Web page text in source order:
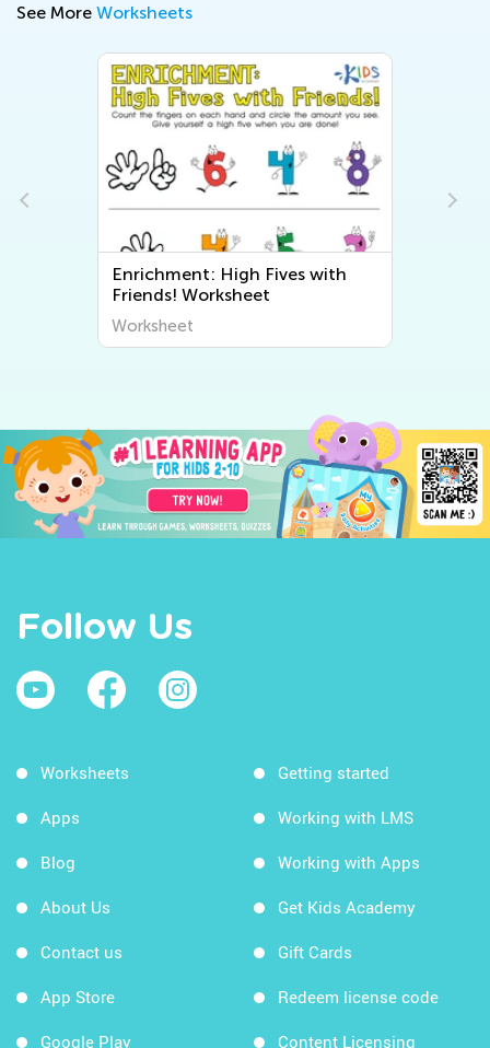
See More Worksheets
Adding Up to 5 in the Sea: Page
65
Worksheet
Follow Us
Worksheets
Apps
Blog
About Us
Contact us
App Store
Google Play
Getting started
Working with LMS
Working with Apps
Get Kids Academy
Gift Cards
Redeem license code
Content Licensing